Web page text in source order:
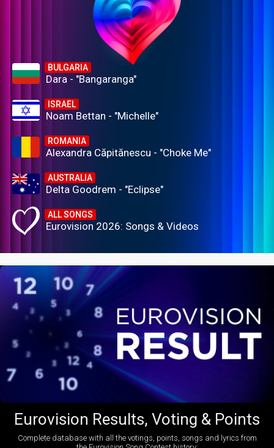
BULGARIA
Dara - "Bangaranga"
ISRAEL
Noam Bettan - "Michelle"
ROMANIA
Alexandra Căpitănescu - "Choke Me"
AUSTRALIA
Delta Goodrem - "Eclipse"
ALL SONGS
Eurovision 2026: Songs & Videos
Eurovision Results, Voting & Points
Complete database with all the votings, points, songs and lyrics from